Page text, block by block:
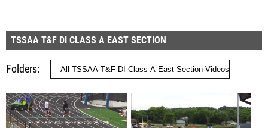
TSSAA T&F DI CLASS A EAST SECTION
Folders